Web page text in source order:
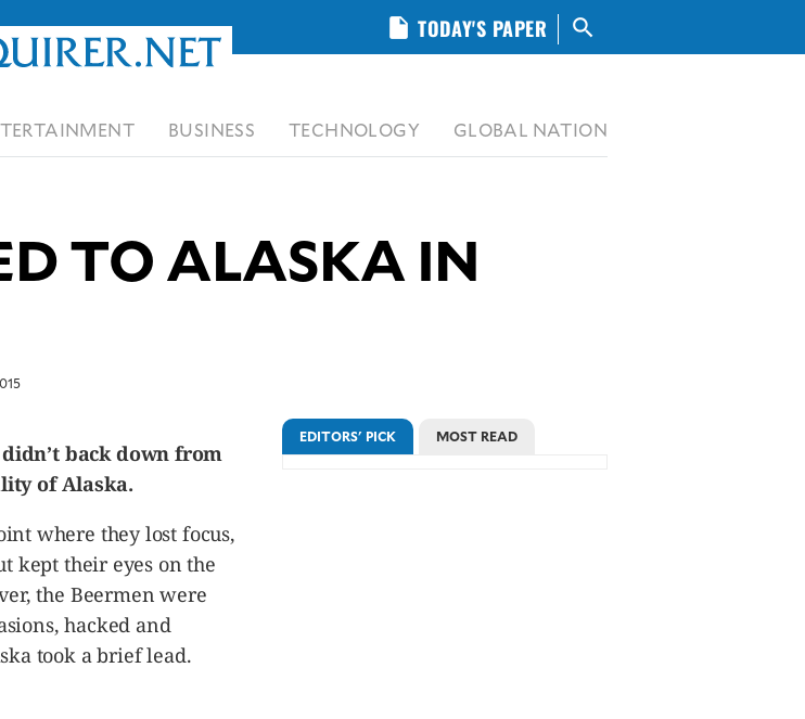
search
TODAY'S PAPER
insert_drive_file
BUSINESS TECHNOLOGY GLOBAL NATION
TO ALASKA IN
back down from
of Alaska.
where they lost focus,
kept their eyes on the
the Beermen were
hacked and
took a brief lead.
EDITORS' PICK MOST READ